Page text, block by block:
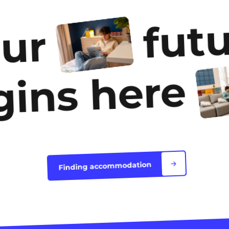
here
Finding accommodation